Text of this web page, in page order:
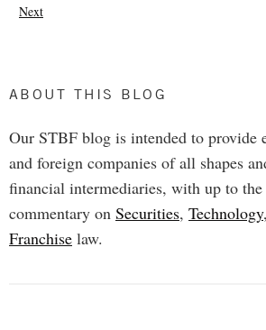
Next
ABOUT THIS BLOG
Our STBF blog is intended to provide
and foreign companies of all shapes
financial intermediaries, with up to the
commentary on Securities, Technology,
Franchise law.